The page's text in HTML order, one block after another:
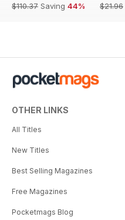
$110.37 Saving 44%
$21.96
OTHER LINKS
All Titles
New Titles
Best Selling Magazines
Free Magazines
Pocketmags Blog